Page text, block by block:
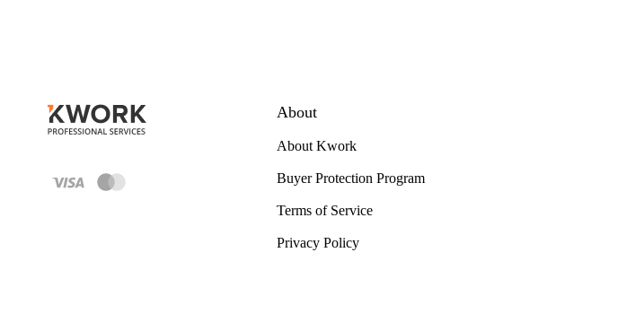
About
About Kwork
Buyer Protection Program
Terms of Service
Privacy Policy